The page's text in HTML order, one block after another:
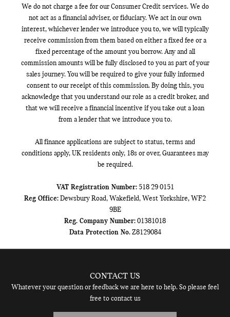
We do not charge a fee for our Consumer Credit services. We do
not act as a financial adviser, or fiduciary. We act in our own
interest, whichever lender we introduce you to, we will typically
receive commission from them based on either a fixed fee or a
fixed percentage of the amount you borrow. Any and all
commission amounts will be fully disclosed to you as part of your
sales journey. You will be required to give your fully informed
consent to our receipt of this commission. By doing this, you
acknowledge that you understand our role as a credit broker, and
that we will receive a financial incentive if you take out a loan
from a lender that we introduce you to.
All finance applications are subject to status, terms and
conditions apply, UK residents only, 18s or over, Guarantees may
be required.
VAT Registration Number:518 29 0151
Reg Office: Dewsbury Road, Wakefield, West Yorkshire, WF2
9BE
Reg. Company Number: 01381018
Data Protection No.Z8129084
CONTACT US
Whatever your question or feedback we are here to help. So please feel
free to contact us